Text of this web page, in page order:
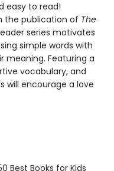
easy to read!
the publication of The
series motivates
simple words with
meaning. Featuring a
vocabulary, and
will encourage a love
Best Books for Kids